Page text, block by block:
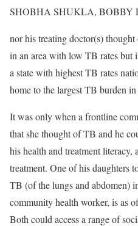
SHOBHA SHUKLA, BOBBY
nor his treating doctor(s)
in an area with low TB rates but
a state with highest TB rates
home to the largest TB burden
It was only when a frontline
that she thought of TB and he
his health and treatment literacy,
treatment. One of his daughters
TB (of the lungs and abdomen)
community health worker, is as
Both could access a range of